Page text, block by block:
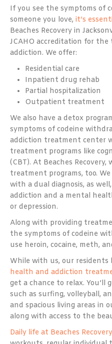
If you see the symptoms of
someone you love, it’s
Beaches Recovery in
JCAHO accreditation for
addiction. We offer:
Residential care
Inpatient drug rehab
Partial hospitalization
Outpatient treatment
We also have a detox
symptoms of codeine
addiction treatment center
treatment programs like
(CBT). At Beaches
treatment programs, too.
with a dual diagnosis, as
addiction and a mental
or depression.
Along with providing
the symptoms of codeine
use heroin, cocaine, meth,
While with us, our residents
health and addiction
get a chance to relax. You’ll
such as surfing, volleyball,
and spacious living areas in
along with access to the
Daily life at Beaches Recovery